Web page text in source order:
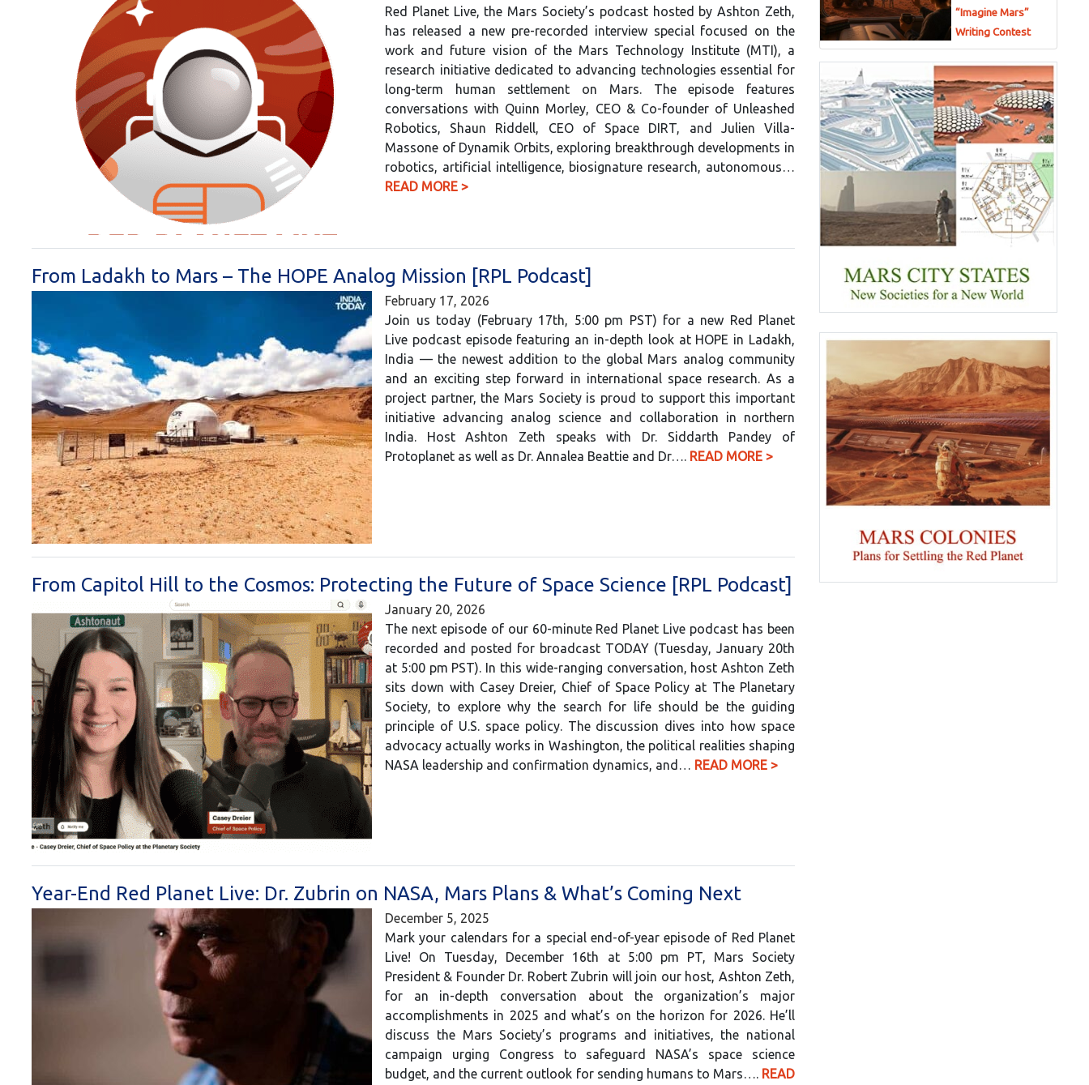
Red Planet Live, the Mars Society’s podcast hosted by Ashton Zeth,
has released a new pre-recorded interview special focused on the
work and future vision of the Mars Technology Institute (MTI), a
research initiative dedicated to advancing technologies essential for
long-term human settlement on Mars. The episode features
conversations with Quinn Morley, CEO & Co-founder of Unleashed
Robotics, Shaun Riddell, CEO of Space DIRT, and Julien Villa-
Massone of Dynamik Orbits, exploring breakthrough developments in
robotics, artificial intelligence, biosignature research, autonomous…
READ MORE >
From Ladakh to Mars – The HOPE Analog Mission [RPL Podcast]
February 17, 2026
Join us today (February 17th, 5:00 pm PST) for a new Red Planet
Live podcast episode featuring an in-depth look at HOPE in Ladakh,
India — the newest addition to the global Mars analog community
and an exciting step forward in international space research. As a
project partner, the Mars Society is proud to support this important
initiative advancing analog science and collaboration in northern
India. Host Ashton Zeth speaks with Dr. Siddarth Pandey of
Protoplanet as well as Dr. Annalea Beattie and Dr…. READ MORE >
From Capitol Hill to the Cosmos: Protecting the Future of Space Science [RPL Podcast]
January 20, 2026
The next episode of our 60-minute Red Planet Live podcast has been
recorded and posted for broadcast TODAY (Tuesday, January 20th
at 5:00 pm PST). In this wide-ranging conversation, host Ashton Zeth
sits down with Casey Dreier, Chief of Space Policy at The Planetary
Society, to explore why the search for life should be the guiding
principle of U.S. space policy. The discussion dives into how space
advocacy actually works in Washington, the political realities shaping
NASA leadership and confirmation dynamics, and… READ MORE >
Year-End Red Planet Live: Dr. Zubrin on NASA, Mars Plans & What’s Coming Next
December 5, 2025
Mark your calendars for a special end-of-year episode of Red Planet
Live! On Tuesday, December 16th at 5:00 pm PT, Mars Society
President & Founder Dr. Robert Zubrin will join our host, Ashton Zeth,
for an in-depth conversation about the organization’s major
accomplishments in 2025 and what’s on the horizon for 2026. He’ll
discuss the Mars Society’s programs and initiatives, the national
campaign urging Congress to safeguard NASA’s space science
budget, and the current outlook for sending humans to Mars…. READ
“Imagine Mars”
Writing Contest